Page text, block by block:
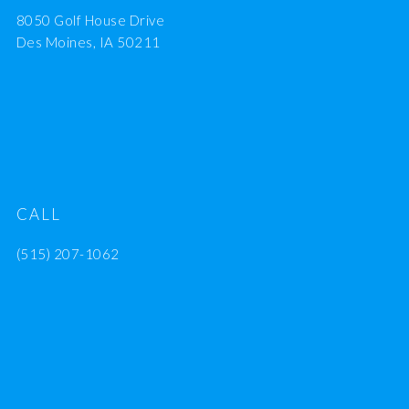
8050 Golf House Drive
Des Moines, IA 50211
CALL
(515) 207-1062